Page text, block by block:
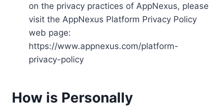
on the privacy practices of AppNexus, please
visit the AppNexus Platform Privacy Policy
web page:
https://www.appnexus.com/platform-
privacy-policy
How is Personally